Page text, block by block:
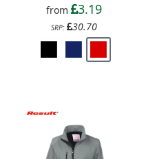
from
3.19
SRP: 30.70